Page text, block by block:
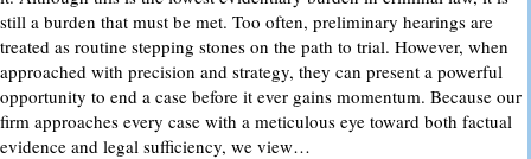
still a burden that must be met. Too often, preliminary hearings are
treated as routine stepping stones on the path to trial. However, when
approached with precision and strategy, they can present a powerful
opportunity to end a case before it ever gains momentum. Because our
firm approaches every case with a meticulous eye toward both factual
evidence and legal sufficiency, we view…